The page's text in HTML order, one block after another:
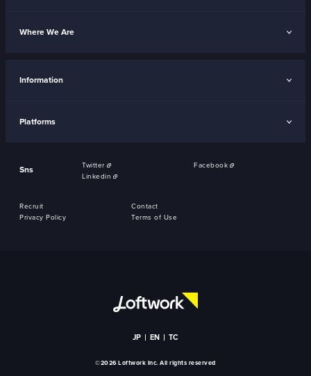
Where We Are
Information
Platforms
Sns Twitter
Facebook
Linkedin
Recruit
Contact
Privacy Policy
Terms of Use
JP EN TC
©2026 Loftwork Inc. All rights reserved